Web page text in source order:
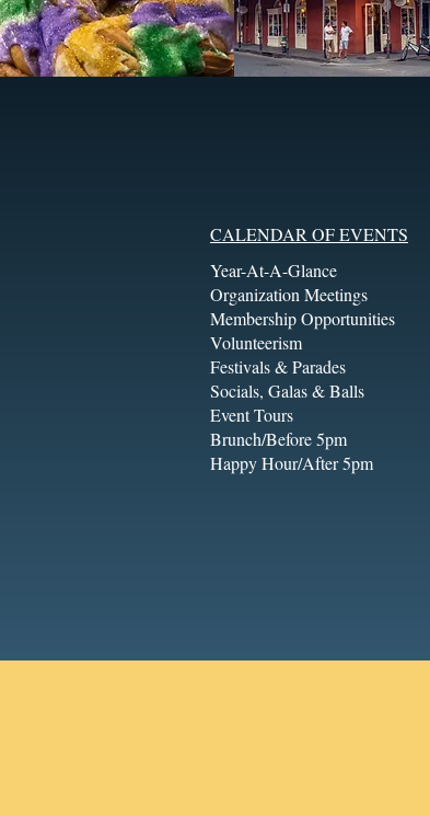
CALENDAR OF EVENTS
Year-At-A-Glance
Organization Meetings
Membership Opportunities
Volunteerism
Festivals & Parades
Socials, Galas & Balls
Event Tours
Brunch/Before 5pm
Happy Hour/After 5pm